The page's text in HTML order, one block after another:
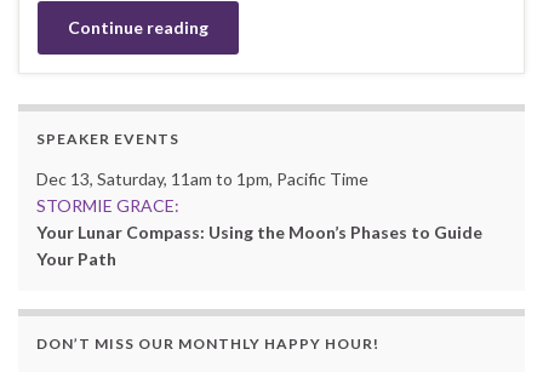
Continue reading
SPEAKER EVENTS
Dec 13, Saturday, 11am to 1pm, Pacific Time
STORMIE GRACE:
Your Lunar Compass: Using the Moon’s Phases to Guide
Your Path
DON’T MISS OUR MONTHLY HAPPY HOUR!